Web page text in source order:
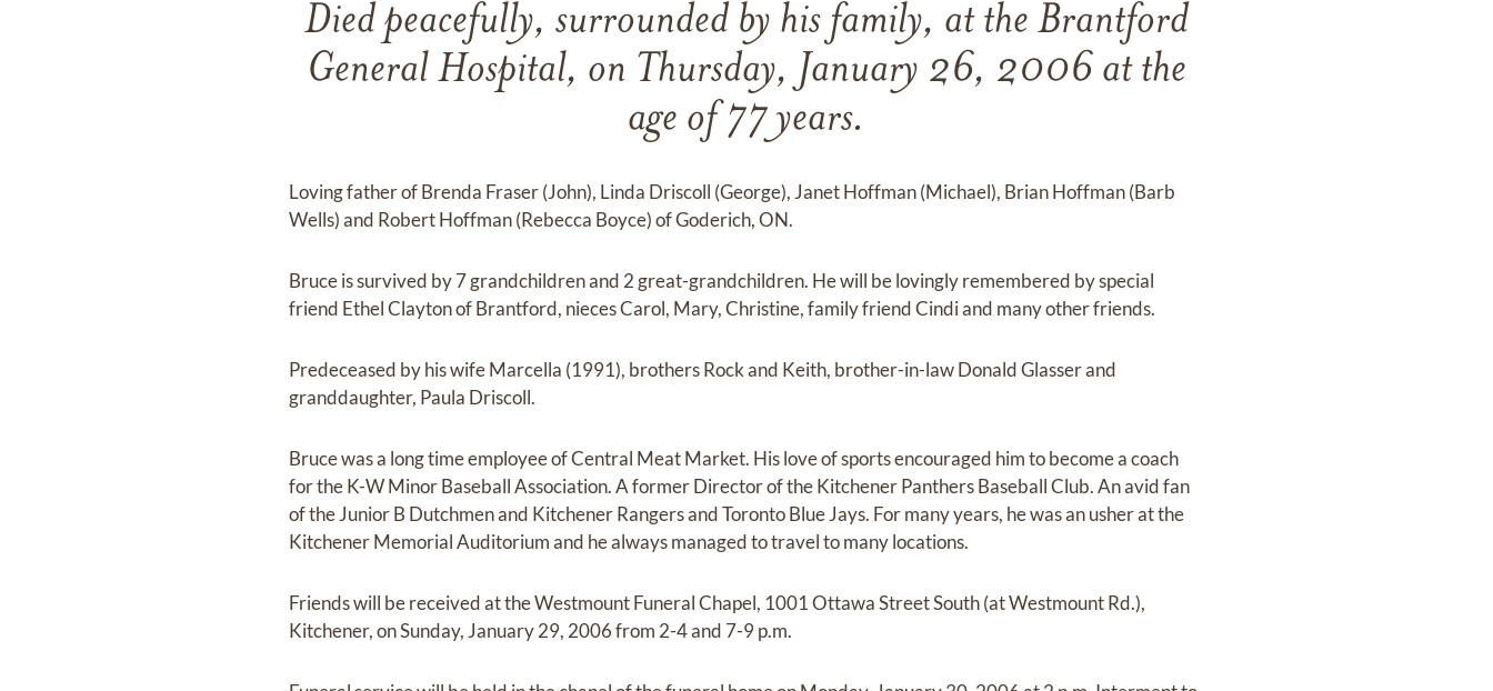
Died peacefully, surrounded by his family, at the Brantford
General Hospital, on Thursday, January 26, 2006 at the
age of 77 years.
Loving father of Brenda Fraser (John), Linda Driscoll (George), Janet Hoffman (Michael), Brian Hoffman (Barb
Wells) and Robert Hoffman (Rebecca Boyce) of Goderich, ON.
Bruce is survived by 7 grandchildren and 2 great-grandchildren. He will be lovingly remembered by special
friend Ethel Clayton of Brantford, nieces Carol, Mary, Christine, family friend Cindi and many other friends.
Predeceased by his wife Marcella (1991), brothers Rock and Keith, brother-in-law Donald Glasser and
granddaughter, Paula Driscoll.
Bruce was a long time employee of Central Meat Market. His love of sports encouraged him to become a coach
for the K-W Minor Baseball Association. A former Director of the Kitchener Panthers Baseball Club. An avid fan
of the Junior B Dutchmen and Kitchener Rangers and Toronto Blue Jays. For many years, he was an usher at the
Kitchener Memorial Auditorium and he always managed to travel to many locations.
Friends will be received at the Westmount Funeral Chapel, 1001 Ottawa Street South (at Westmount Rd.),
Kitchener, on Sunday, January 29, 2006 from 2-4 and 7-9 p.m.